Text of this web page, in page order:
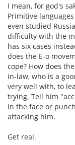
I mean, for god's
Primitive
even studied
difficulty with the
has six cases
does the E-o
cope? How does
in-law, who is a
very well with, to
trying. Tell him
in the face or
attacking him.
Get real.